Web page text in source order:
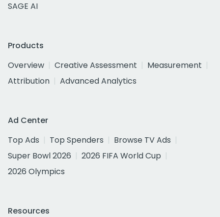
SAGE AI
Products
Overview
Creative Assessment
Measurement
Attribution
Advanced Analytics
Ad Center
Top Ads
Top Spenders
Browse TV Ads
Super Bowl 2026
2026 FIFA World Cup
2026 Olympics
Resources